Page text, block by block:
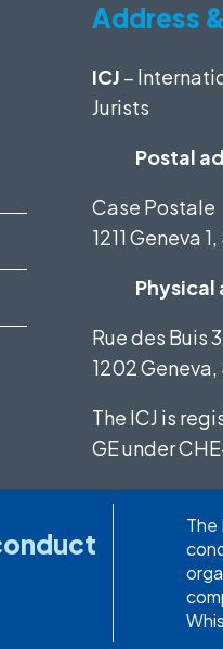
Address
ICJ –
Jurists
Postal
Case Postale
1211 Geneva
Physical
Rue des Buis 3
1202
The ICJ is
GE under
The